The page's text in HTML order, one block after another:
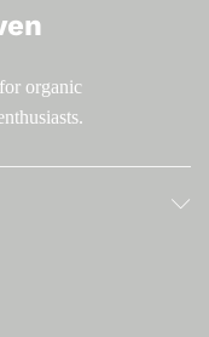
organic